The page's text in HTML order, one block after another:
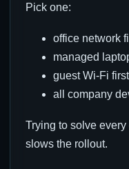
Pick one:
office network
managed
guest Wi-Fi first
all company
Trying to solve
slows the rollout.